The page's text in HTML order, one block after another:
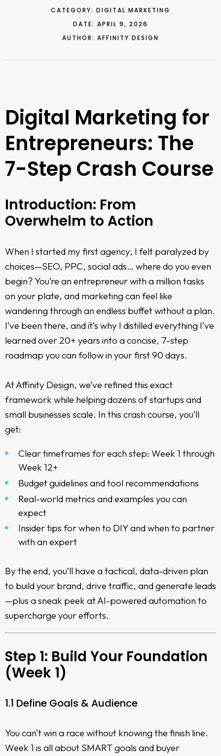
CATEGORY: DIGITAL MARKETING
DATE: APRIL 9, 2026
AUTHOR: AFFINITY DESIGN
Digital Marketing for
Entrepreneurs: The
7-Step Crash Course
Introduction: From
Overwhelm to Action
When I started my first agency, I felt paralyzed by
choices—SEO, PPC, social ads… where do you even
begin? You’re an entrepreneur with a million tasks
on your plate, and marketing can feel like
wandering through an endless buffet without a plan.
I’ve been there, and it’s why I distilled everything I’ve
learned over 20+ years into a concise, 7-step
roadmap you can follow in your first 90 days.
At Affinity Design, we’ve refined this exact
framework while helping dozens of startups and
small businesses scale. In this crash course, you’ll
get:
Clear timeframes for each step: Week 1 through
Week 12+
Budget guidelines and tool recommendations
Real-world metrics and examples you can
expect
Insider tips for when to DIY and when to partner
with an expert
By the end, you’ll have a tactical, data-driven plan
to build your brand, drive traffic, and generate leads
—plus a sneak peek at AI-powered automation to
supercharge your efforts.
Step 1: Build Your Foundation
(Week 1)
1.1 Define Goals & Audience
You can’t win a race without knowing the finish line.
Week 1 is all about SMART goals and buyer